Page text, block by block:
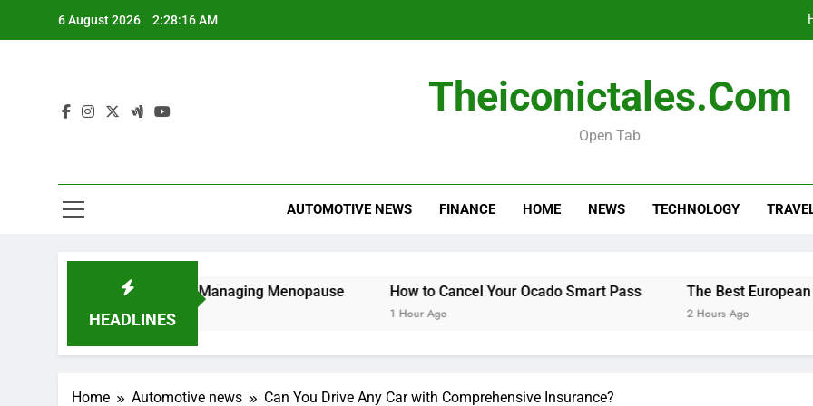
6 August 2026 2:28:17 AM
Do
Menopause Test Kit: Your Guide to
The Best
Theiconictales.com
Open Tab
AUTOMOTIVE NEWS FINANCE HOME NEWS TECHNOLOGY
HEADLINES
to Understanding and Managing Menopause How to Cancel Your Ocado Smart Pass
1 Hour Ago
The Best European
2 Hours Ago
Home Automotive news Can You Drive Any Car with Comprehensive Insurance?